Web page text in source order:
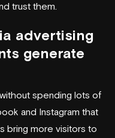
trust them.
advertising
generate
spending lots of
and Instagram that
bring more visitors to